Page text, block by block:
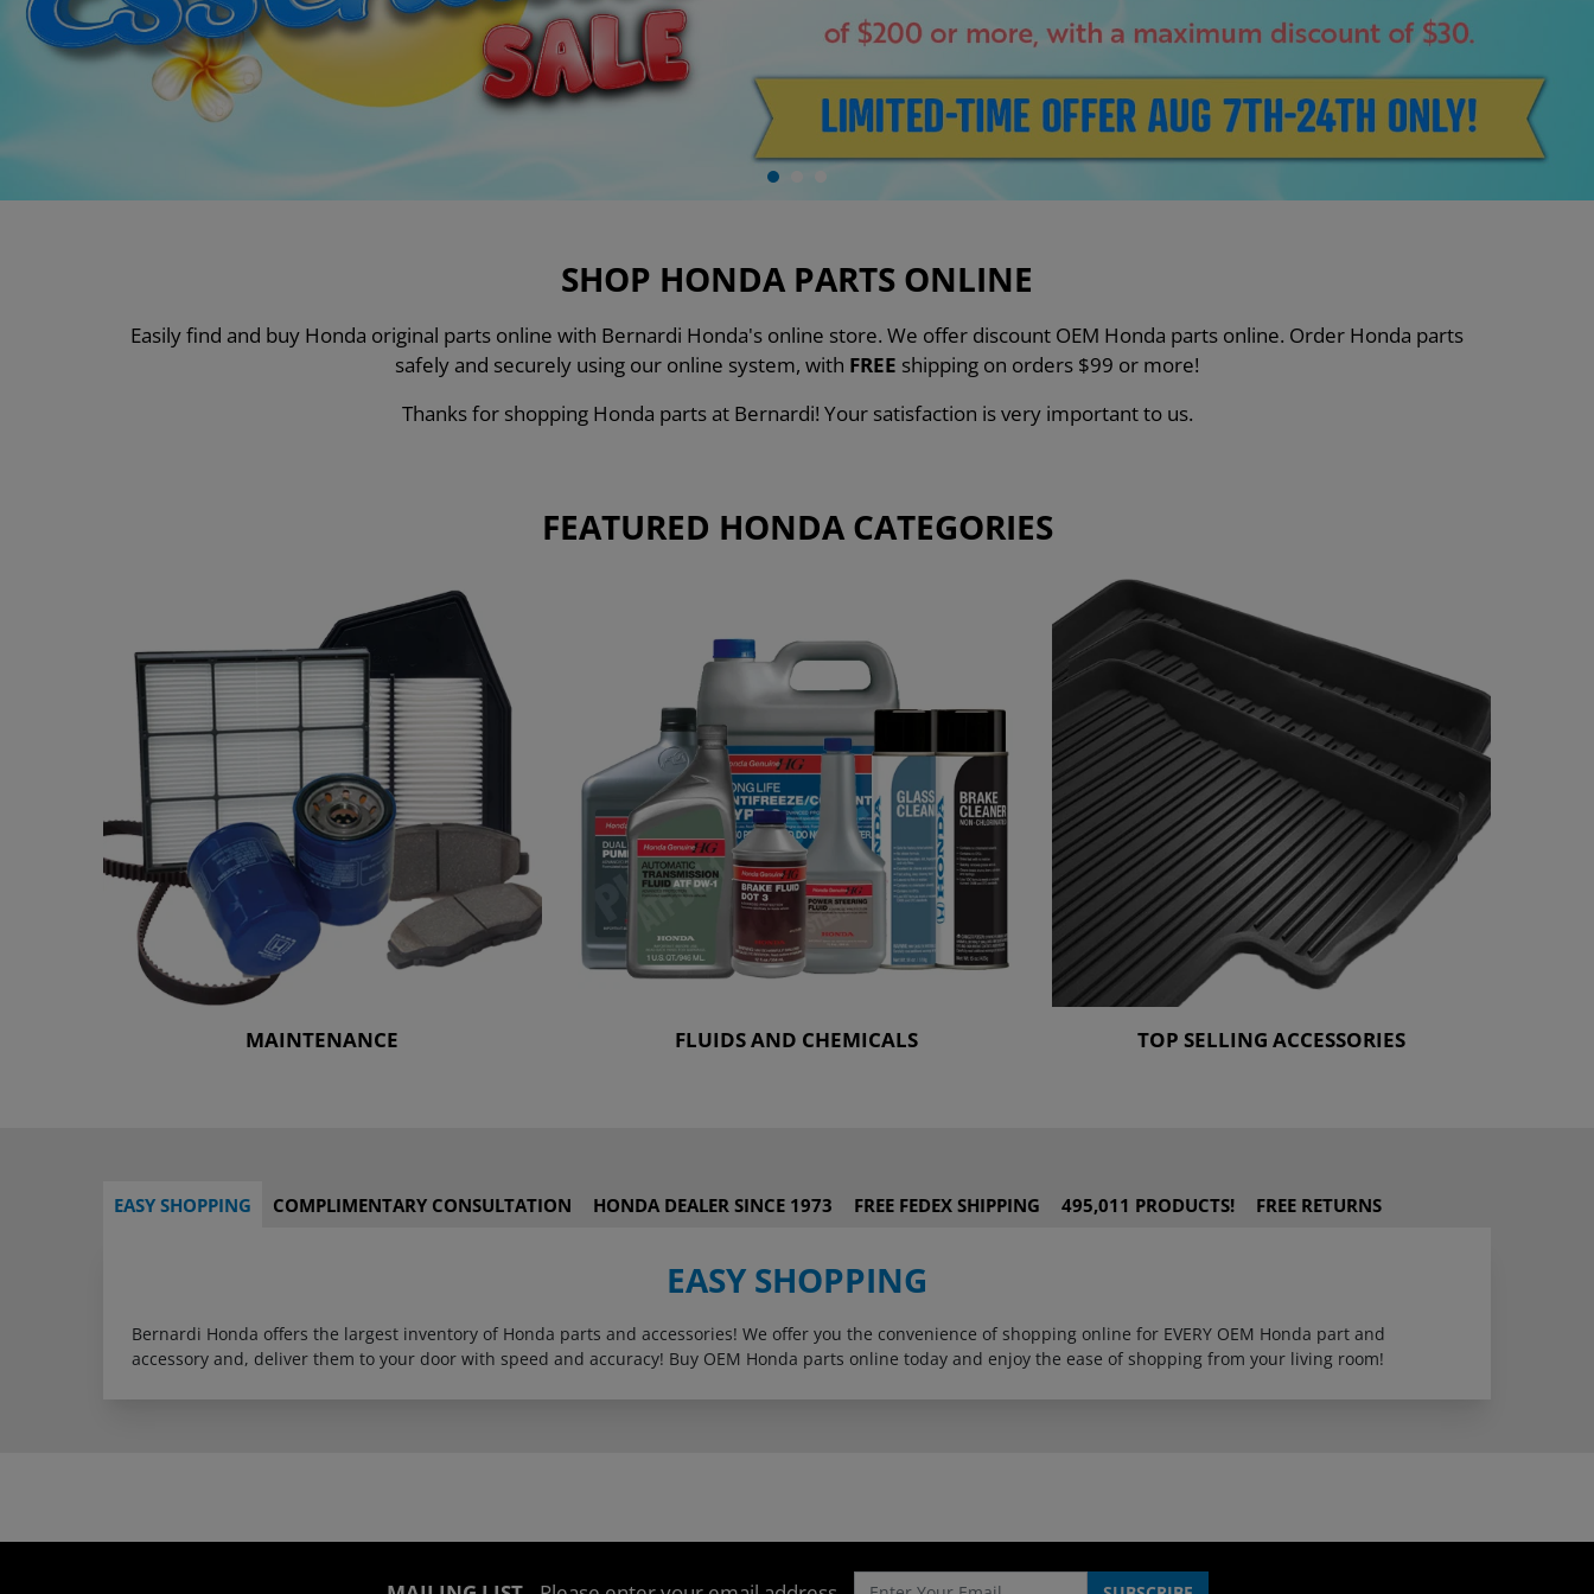
SHOP HONDA PARTS ONLINE
Easily find and buy Honda original parts online with Bernardi Honda's online store. We offer discount OEM Honda parts online. Order Honda parts
safely and securely using our online system, with FREE shipping on orders $99 or more!
Thanks for shopping Honda parts at Bernardi! Your satisfaction is very important to us.
FEATURED HONDA CATEGORIES
MAINTENANCE FLUIDS AND CHEMICALS TOP SELLING ACCESSORIES
EASY SHOPPING COMPLIMENTARY CONSULTATION HONDA DEALER SINCE 1973 FREE FEDEX SHIPPING 495,011 PRODUCTS! FREE RETURNS
EASY SHOPPING
Bernardi Honda offers the largest inventory of Honda parts and accessories! We offer you the convenience of shopping online for EVERY OEM Honda part and
accessory and, deliver them to your door with speed and accuracy! Buy OEM Honda parts online today and enjoy the ease of shopping from your living room!